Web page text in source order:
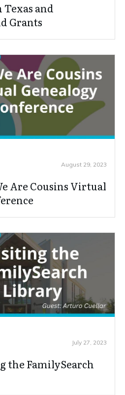
Texas and
Grants
August 29, 2023
Are Cousins Virtual
July 27, 2023
the FamilySearch